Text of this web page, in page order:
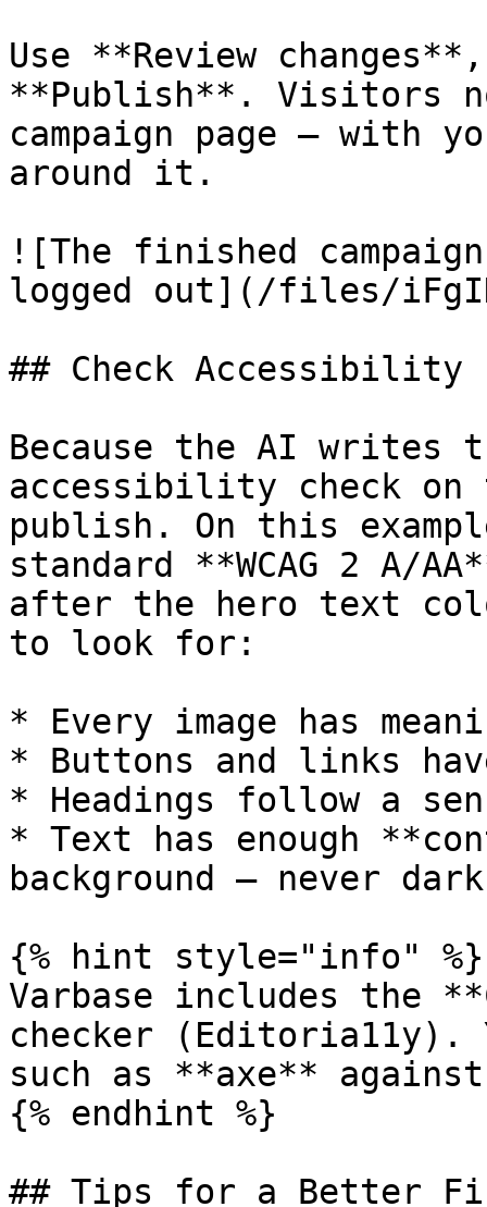
Use **Review
**Publish**. Visitors
campaign page — with
around it.
![The finished
logged out](/files/
## Check Accessibility
Because the AI writes
accessibility check
publish. On this
standard **WCAG 2 A/
after the hero text
to look for:
* Every image has
* Buttons and links
* Headings follow a
* Text has enough
background — never
{% hint style="info" %}
Varbase includes the
checker (Editoria11y).
such as **axe**
{% endhint %}
## Tips for a Better